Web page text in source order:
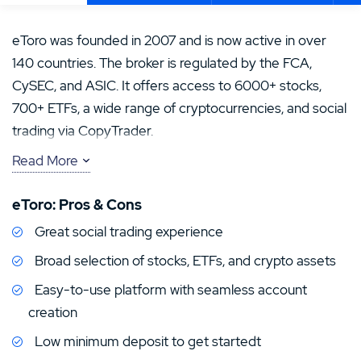
eToro was founded in 2007 and is now active in over
140 countries. The broker is regulated by the FCA,
CySEC, and ASIC. It offers access to 6000+ stocks,
700+ ETFs, a wide range of cryptocurrencies, and social
trading via CopyTrader.
In addition to its diverse asset offering, eToro stands
deposit. However, users should be aware of fees,
especially for currency conversion and withdrawals. In
the US, availability is limited – mainly crypto and some
Read More
eToro: Pros & Cons
Great social trading experience
Broad selection of stocks, ETFs, and crypto assets
Easy-to-use platform with seamless account
creation
Low minimum deposit to get startedt